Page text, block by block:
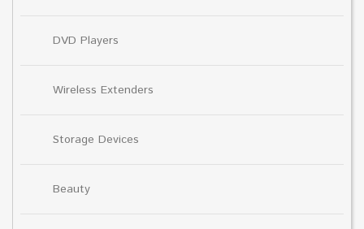
DVD Players
Wireless Extenders
Storage Devices
Beauty